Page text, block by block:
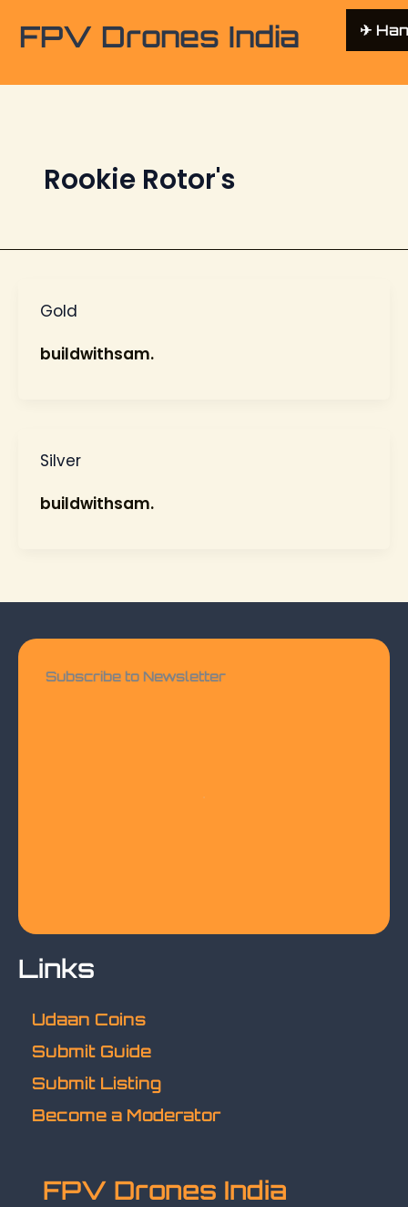
FPV Drones India ✈︎
Rookie Rotor's
Gold
buildwithsam.
Silver
buildwithsam.
Subscribe to Newsletter
Links
Udaan Coins
Submit Guide
Submit Listing
Become a Moderator
FPV Drones India